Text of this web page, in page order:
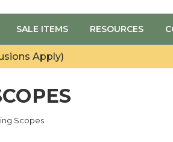
SALE ITEMS RESOURCES
Apply)
Scopes